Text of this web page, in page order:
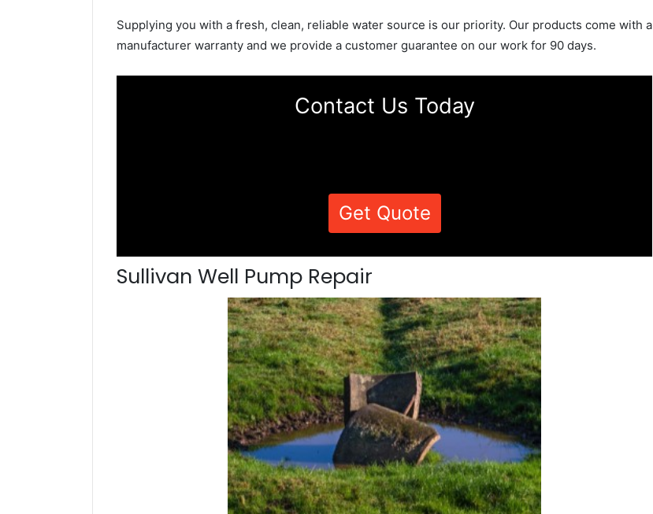
Supplying you with a fresh, clean, reliable water source is our priority. Our products come with a
manufacturer warranty and we provide a customer guarantee on our work for 90 days.
Contact Us Today
Get Quote
Sullivan Well Pump Repair